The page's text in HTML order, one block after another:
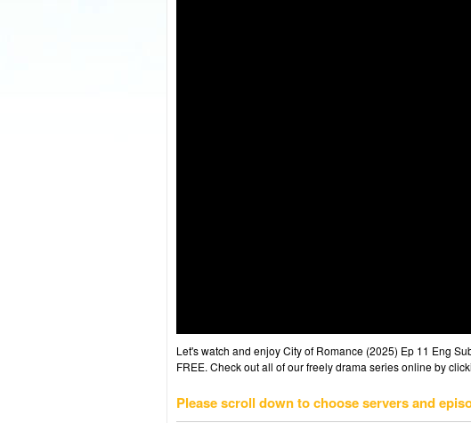
Let's watch and enjoy City of Romance (2025) Ep 11 Eng
FREE. Check out all of our freely drama series online by
Please scroll down to choose servers and